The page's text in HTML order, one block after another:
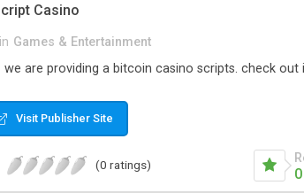
Casino
in Games & Entertainment
we are providing a bitcoin casino scripts. check out
Visit Publisher Site
(0 ratings)
0